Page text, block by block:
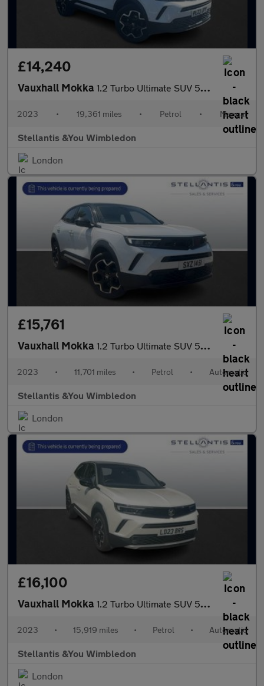
£14,240
Vauxhall Mokka 1.2 Turbo Ultimate SUV 5dr Petrol Manual Euro 6 (s/s) (136 ps)
2023 • 19,361 miles • Petrol • Manual
Stellantis &You Wimbledon
London
£15,761
Vauxhall Mokka 1.2 Turbo Ultimate SUV 5dr Petrol Auto Euro 6 (s/s) (130 ps)
2023 • 11,701 miles • Petrol • Automatic
Stellantis &You Wimbledon
London
£16,100
Vauxhall Mokka 1.2 Turbo Ultimate SUV 5dr Petrol Auto Euro 6 (s/s) (130 ps)
2023 • 15,919 miles • Petrol • Automatic
Stellantis &You Wimbledon
London